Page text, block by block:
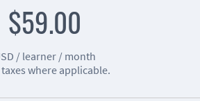
$59.00
/ learner / month
where applicable.